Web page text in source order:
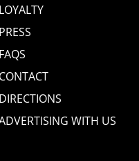
LOYALTY
PRESS
FAQS
CONTACT
DIRECTIONS
WITH US